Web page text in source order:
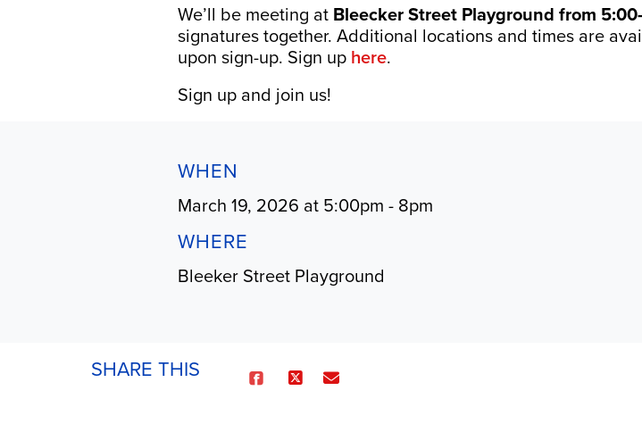
We’ll be meeting at Bleecker Street Playground from
signatures together. Additional locations and times are
upon sign-up. Sign up here.
Sign up and join us!
WHEN
March 19, 2026 at 5:00pm - 8pm
WHERE
Bleeker Street Playground
SHARE THIS